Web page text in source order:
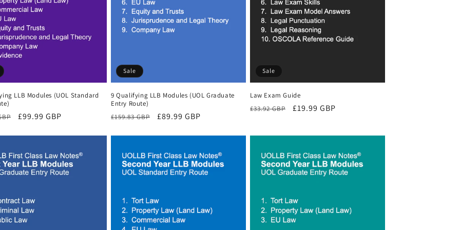
LLB Modules (UOL Standard
Sale
£99.99 GBP
Sale
9 Qualifying LLB Modules (UOL Graduate
Entry Route)
Regular
£159.83 GBP
Sale
£89.99 GBP
Sale
Law Exam Guide
Regular
£33.92 GBP
Sale
£19.99 GBP